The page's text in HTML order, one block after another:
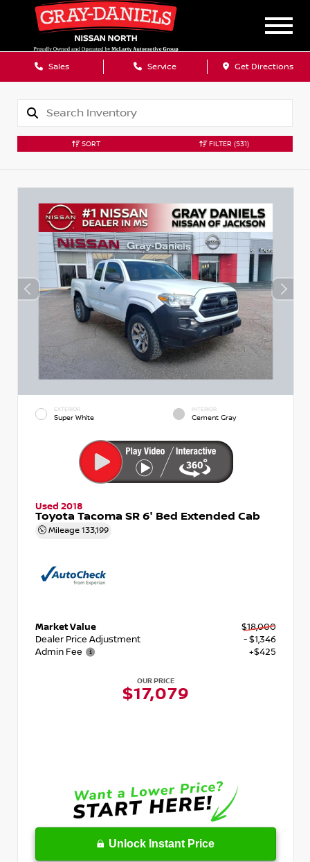
Sales Service Get Directions
SORT FILTER (531)
EXTERIOR
Super White
INTERIOR
Cement Gray
Used 2018
Toyota Tacoma SR 6' Bed Extended Cab
Mileage 133,199
Market Value
$18,000
Dealer Price Adjustment
- $1,346
Admin Fee
+$425
OUR PRICE
$17,079
Unlock Instant Price